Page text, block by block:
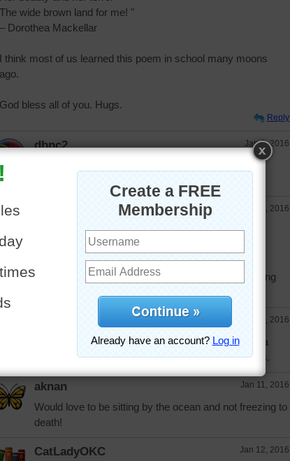
The wide brown land for me! "
– Dorothea Mackellar
I think most of us learned this poem in school many moons
ago.
God bless all of you. Hugs.
Reply
dbnc2 Jan 9, 2016
Jan 9, 2016
I don't think I had ever read that poem - thanks for
It must be nice to be able to sit by the ocean - as long
aussiesapphire Jan 9, 2016
That's only part of the poem, if you google Dorothea
Mackellar I am sure you will see the rest of it. Hugs.
aknan Jan 11, 2016
Would love to be sitting by the ocean and not freezing to
death!
CatLadyOKC Jan 12, 2016